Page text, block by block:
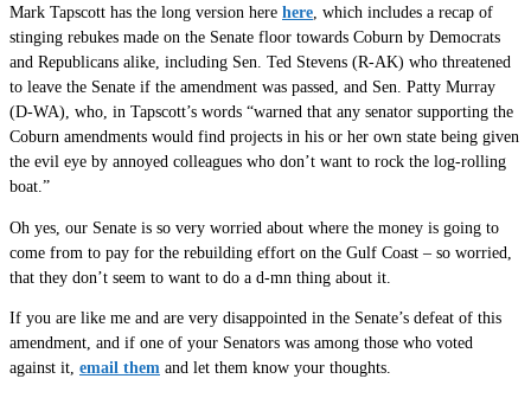
Mark Tapscott has the long version here here, which includes a recap of
stinging rebukes made on the Senate floor towards Coburn by Democrats
and Republicans alike, including Sen. Ted Stevens (R-AK) who threatened
to leave the Senate if the amendment was passed, and Sen. Patty Murray
(D-WA), who, in Tapscott’s words “warned that any senator supporting the
Coburn amendments would find projects in his or her own state being given
the evil eye by annoyed colleagues who don’t want to rock the log-rolling
boat.”
Oh yes, our Senate is so very worried about where the money is going to
come from to pay for the rebuilding effort on the Gulf Coast – so worried,
that they don’t seem to want to do a d-mn thing about it.
If you are like me and are very disappointed in the Senate’s defeat of this
amendment, and if one of your Senators was among those who voted
against it, email them and let them know your thoughts.